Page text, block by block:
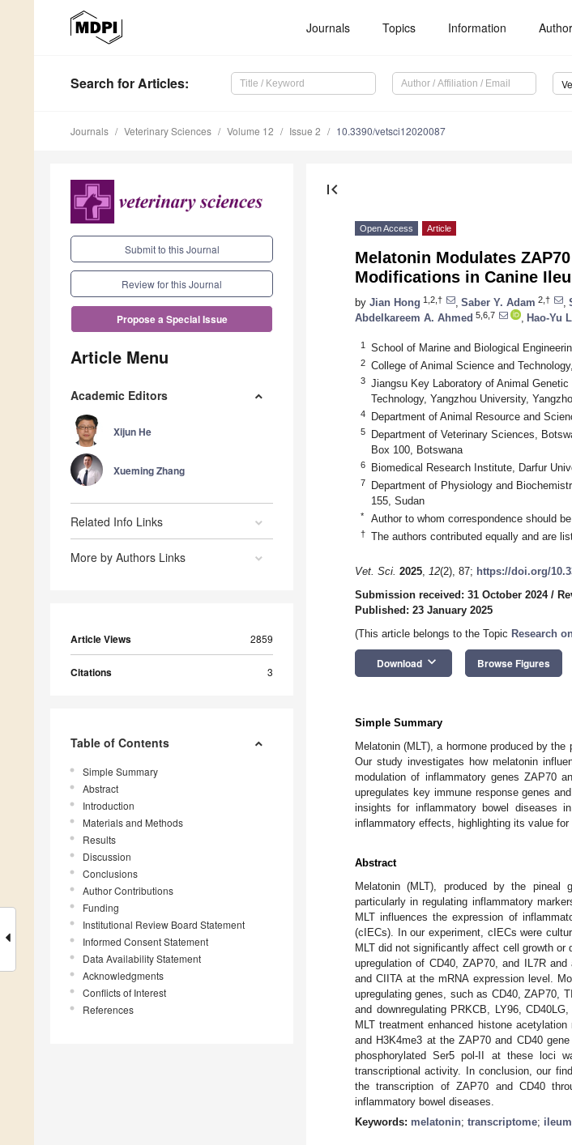
Journals Topics Information
Search for Articles:
Journals Veterinary Sciences Volume 12 Issue 2 10.3390/vetsci12020087
Submit to this Journal
Review for this Journal
Propose a Special Issue
Article Menu
Academic Editors
Xijun He
Xueming Zhang
Related Info Links
More by Authors Links
Article Views 2859
Citations 3
Table of Contents
Simple Summary
Abstract
Introduction
Materials and Methods
Results
Discussion
Conclusions
Author Contributions
Funding
Institutional Review Board Statement
Informed Consent Statement
Data Availability Statement
Acknowledgments
Conflicts of Interest
References
first_page
Open Access Article
Melatonin Modulates
Modifications in Canine
by Jian Hong 1,2,† Saber Y. Adam 2,†
Abdelkareem A. Ahmed 5,6,7 Hao-Yu
1 School of Marine and Biological
2 College of Animal Science and
3
Jiangsu Key Laboratory of Animal
Technology, Yangzhou University,
4 Department of Animal Resource and
5
Department of Veterinary Sciences,
Box 100, Botswana
6 Biomedical Research Institute, Darfur
7
Department of Physiology and
155, Sudan
* Author to whom correspondence should be
† The authors contributed equally and are
Vet. Sci. 2025, 12(2), 87; https://doi.org/
Submission received: 31 October 2024/
Published: 23 January 2025
(This article belongs to the Topic Research
Download keyboard_arrow_down Browse Figures
Simple Summary
Melatonin (MLT), a hormone produced by
Our study investigates how melatonin
modulation of inflammatory genes ZAP70
upregulates key immune response genes
insights for inflammatory bowel diseases
inflammatory effects, highlighting its value for
Abstract
Melatonin (MLT), produced by the
particularly in regulating inflammatory
MLT influences the expression of
(cIECs). In our experiment, cIECs were
MLT did not significantly affect cell growth or
upregulation of CD40, ZAP70, and IL7R
and CIITA at the mRNA expression level.
upregulating genes, such as CD40, ZAP70,
and downregulating PRKCB, LY96,
MLT treatment enhanced histone
and H3K4me3 at the ZAP70 and CD40
phosphorylated Ser5 pol-II at these loci
transcriptional activity. In conclusion, our
the transcription of ZAP70 and CD40
inflammatory bowel diseases.
Keywords: melatonin; transcriptome; ileum